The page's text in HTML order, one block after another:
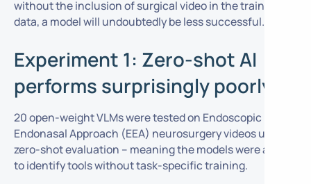
without the inclusion of surgical video in the training
data, a model will undoubtedly be less successful.
Experiment 1: Zero-shot AI
performs surprisingly poorly
20 open-weight VLMs were tested on Endoscopic
Endonasal Approach (EEA) neurosurgery videos using
zero-shot evaluation – meaning the models were asked
to identify tools without task-specific training.